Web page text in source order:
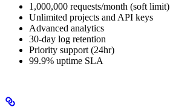
1,000,000 requests/month (soft limit)
Unlimited projects and API keys
Advanced analytics
30-day log retention
Priority support (24hr)
99.9% uptime SLA